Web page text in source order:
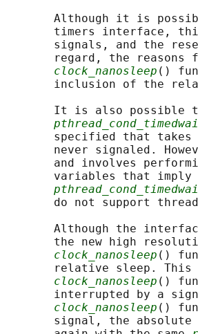
Although it is
timers interface,
signals, and the
regard, the reasons
clock_nanosleep ()
inclusion of the
It is also possible
specified that takes
never signaled.
and involves
variables that imply
do not support
Although the
the new high
clock_nanosleep ()
relative sleep.
clock_nanosleep ()
interrupted by a
clock_nanosleep ()
       signal, the absolute